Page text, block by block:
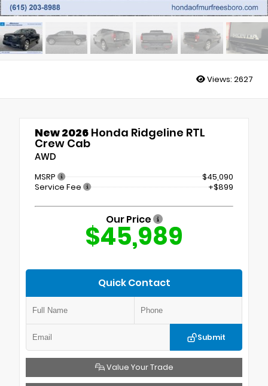
Views: 2627
New 2026 Honda Ridgeline RTL
Crew Cab
AWD
MSRP
$45,090
Service Fee
+$899
Our Price
$45,989
Quick Contact
Submit
Value Your Trade